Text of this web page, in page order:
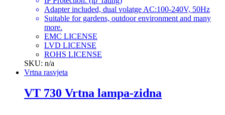
Adapter included, dual volatge AC:100-240V, 50Hz
Suitable for gardens, outdoor environment and many
more.
EMC LICENSE
LVD LICENSE
ROHS LICENSE
SKU: n/a
Vrtna rasvjeta
VT 730 Vrtna lampa-zidna